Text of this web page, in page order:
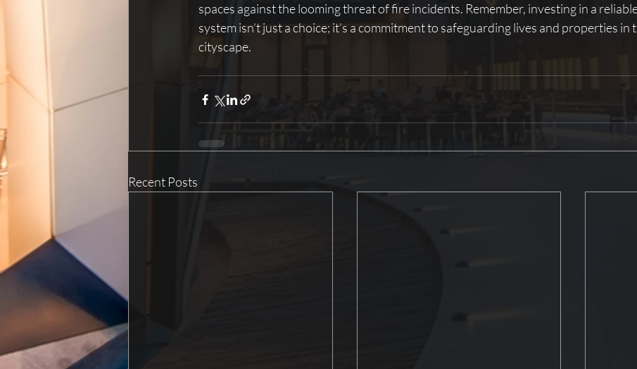
spaces against the looming threat of fire incidents. Remember, investing in a
system isn’t just a choice; it’s a commitment to safeguarding lives and properties
cityscape.
Recent Posts